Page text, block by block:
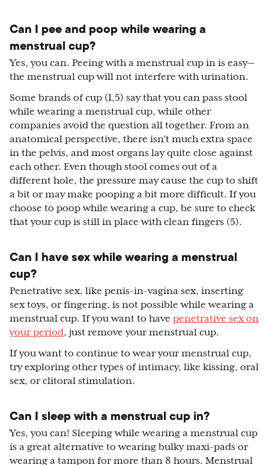
Can I pee and poop while wearing a
menstrual cup?
Yes, you can. Peeing with a menstrual cup in is easy—
the menstrual cup will not interfere with urination.
Some brands of cup (1,5) say that you can pass stool
while wearing a menstrual cup, while other
companies avoid the question all together. From an
anatomical perspective, there isn’t much extra space
in the pelvis, and most organs lay quite close against
each other. Even though stool comes out of a
different hole, the pressure may cause the cup to shift
a bit or may make pooping a bit more difficult. If you
choose to poop while wearing a cup, be sure to check
that your cup is still in place with clean fingers (5).
Can I have sex while wearing a menstrual
cup?
Penetrative sex, like penis-in-vagina sex, inserting
sex toys, or fingering, is not possible while wearing a
menstrual cup. If you want to have penetrative sex on
your period, just remove your menstrual cup.
If you want to continue to wear your menstrual cup,
try exploring other types of intimacy, like kissing, oral
sex, or clitoral stimulation.
Can I sleep with a menstrual cup in?
Yes, you can! Sleeping while wearing a menstrual cup
is a great alternative to wearing bulky maxi-pads or
wearing a tampon for more than 8 hours. Menstrual